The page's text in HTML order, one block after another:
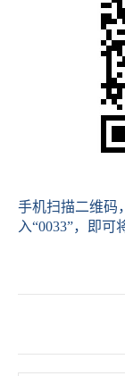
手机扫描二维码
入“0033”，即可